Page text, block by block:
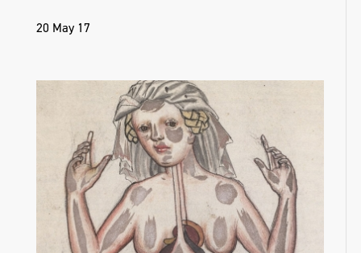
20 May 17